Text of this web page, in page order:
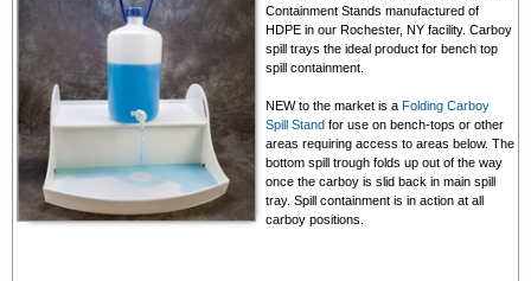
Containment Stands manufactured of
HDPE in our Rochester, NY facility. Carboy
spill trays the ideal product for bench top
spill containment.
NEW to the market is a Folding Carboy
Spill Stand for use on bench-tops or other
areas requiring access to areas below. The
bottom spill trough folds up out of the way
once the carboy is slid back in main spill
tray. Spill containment is in action at all
carboy positions.